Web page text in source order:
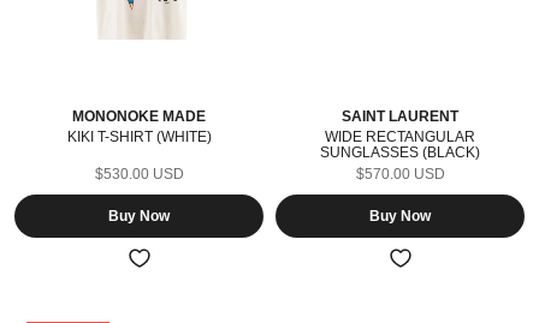
MONONOKE MADE
KIKI T-SHIRT (WHITE)
$530.00 USD
Buy Now
SAINT LAURENT
WIDE RECTANGULAR
SUNGLASSES (BLACK)
$570.00 USD
Buy Now